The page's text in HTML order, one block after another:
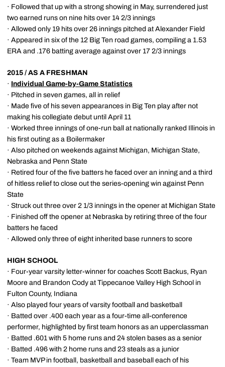
· Followed that up with a strong showing in May, surrendered just
two earned runs on nine hits over 14 2/3 innings
· Allowed only 19 hits over 26 innings pitched at Alexander Field
· Appeared in six of the 12 Big Ten road games, compiling a 1.53
ERA and .176 batting average against over 17 2/3 innings
2015 / AS A FRESHMAN
· Individual Game-by-Game Statistics
· Pitched in seven games, all in relief
· Made five of his seven appearances in Big Ten play after not
making his collegiate debut until April 11
· Worked three innings of one-run ball at nationally ranked Illinois in
his first outing as a Boilermaker
· Also pitched on weekends against Michigan, Michigan State,
Nebraska and Penn State
· Retired four of the five batters he faced over an inning and a third
of hitless relief to close out the series-opening win against Penn
State
· Struck out three over 2 1/3 innings in the opener at Michigan State
· Finished off the opener at Nebraska by retiring three of the four
batters he faced
· Allowed only three of eight inherited base runners to score
HIGH SCHOOL
· Four-year varsity letter-winner for coaches Scott Backus, Ryan
Moore and Brandon Cody at Tippecanoe Valley High School in
Fulton County, Indiana
· Also played four years of varsity football and basketball
· Batted over .400 each year as a four-time all-conference
performer, highlighted by first team honors as an upperclassman
· Batted .601 with 5 home runs and 24 stolen bases as a senior
· Batted .496 with 2 home runs and 23 steals as a junior
· Team MVP in football, basketball and baseball each of his